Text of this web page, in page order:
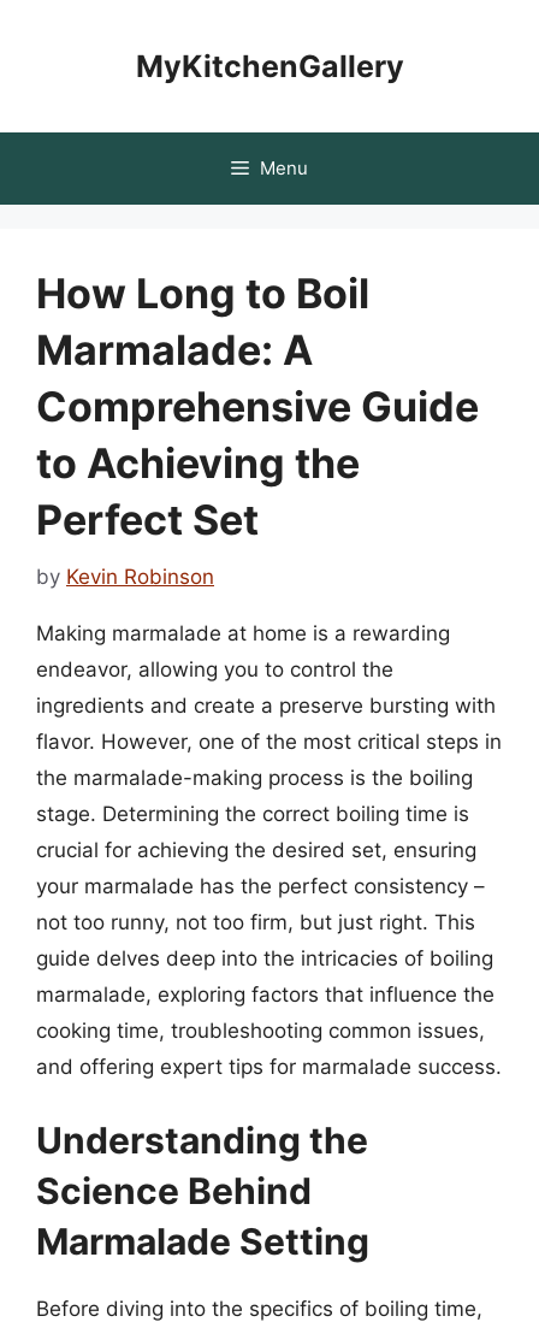
MyKitchenGallery
Menu
How Long to Boil
Marmalade: A
Comprehensive Guide
to Achieving the
Perfect Set
by Kevin Robinson
Making marmalade at home is a rewarding
endeavor, allowing you to control the
ingredients and create a preserve bursting with
flavor. However, one of the most critical steps in
the marmalade-making process is the boiling
stage. Determining the correct boiling time is
crucial for achieving the desired set, ensuring
your marmalade has the perfect consistency –
not too runny, not too firm, but just right. This
guide delves deep into the intricacies of boiling
marmalade, exploring factors that influence the
cooking time, troubleshooting common issues,
and offering expert tips for marmalade success.
Understanding the
Science Behind
Marmalade Setting
Before diving into the specifics of boiling time,